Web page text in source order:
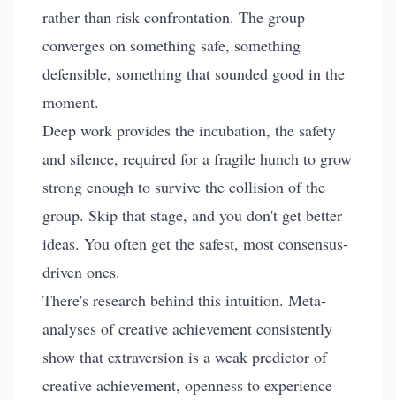
rather than risk confrontation. The group
converges on something safe, something
defensible, something that sounded good in the
moment.
Deep work provides the incubation, the safety
and silence, required for a fragile hunch to grow
strong enough to survive the collision of the
group. Skip that stage, and you don't get better
ideas. You often get the safest, most consensus-
driven ones.
There's research behind this intuition. Meta-
analyses of creative achievement consistently
show that extraversion is a weak predictor of
creative achievement, openness to experience